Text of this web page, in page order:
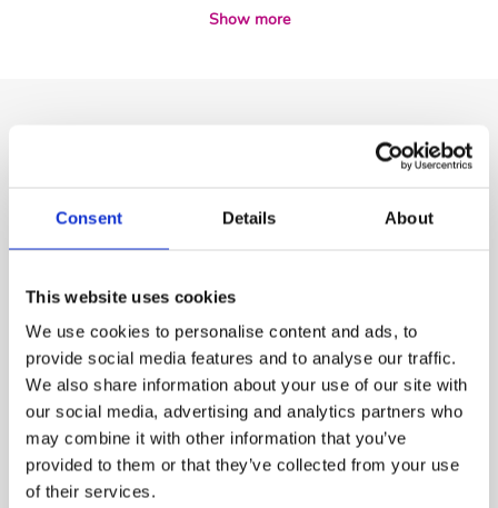
Consent Details About
This website uses cookies
We use cookies to personalise content and ads, to
provide social media features and to analyse our traffic.
We also share information about your use of our site with
our social media, advertising and analytics partners who
may combine it with other information that you’ve
provided to them or that they’ve collected from your use
of their services.
Show more
Chemical Products for swimming-pools